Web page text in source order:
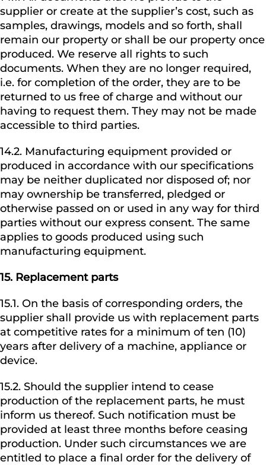
supplier or create at the supplier’s cost, such as
samples, drawings, models and so forth, shall
remain our property or shall be our property once
produced. We reserve all rights to such
documents. When they are no longer required,
i.e. for completion of the order, they are to be
returned to us free of charge and without our
having to request them. They may not be made
accessible to third parties.
14.2. Manufacturing equipment provided or
produced in accordance with our specifications
may be neither duplicated nor disposed of; nor
may ownership be transferred, pledged or
otherwise passed on or used in any way for third
parties without our express consent. The same
applies to goods produced using such
manufacturing equipment.
15. Replacement parts
15.1. On the basis of corresponding orders, the
supplier shall provide us with replacement parts
at competitive rates for a minimum of ten (10)
years after delivery of a machine, appliance or
device.
15.2. Should the supplier intend to cease
production of the replacement parts, he must
inform us thereof. Such notification must be
provided at least three months before ceasing
production. Under such circumstances we are
entitled to place a final order for the delivery of